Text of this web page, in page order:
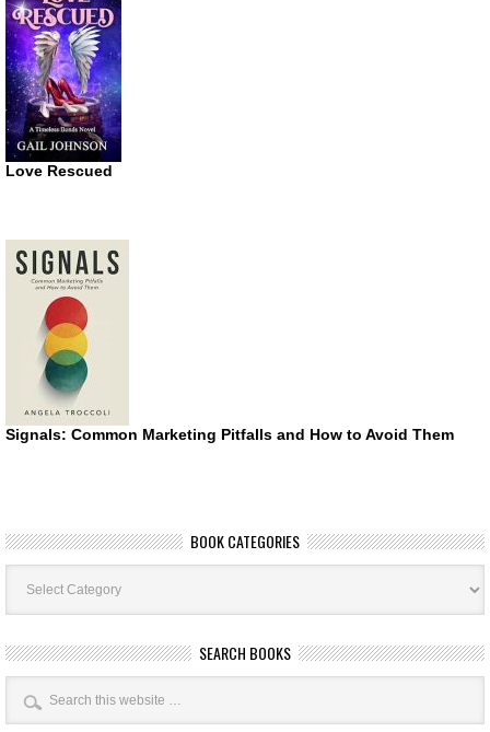
Love Rescued
Signals: Common Marketing Pitfalls and How to Avoid Them
BOOK CATEGORIES
Book
Categories
SEARCH BOOKS